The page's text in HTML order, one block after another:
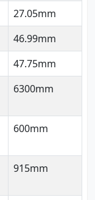
27.05mm
46.99mm
47.75mm
6300mm
600mm
915mm